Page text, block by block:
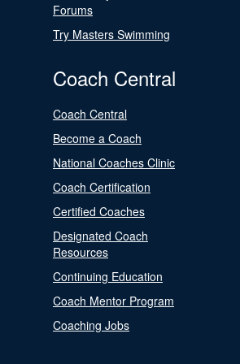
Forums
Try Masters Swimming
Coach Central
Coach Central
Become a Coach
National Coaches Clinic
Coach Certification
Certified Coaches
Designated Coach
Resources
Continuing Education
Coach Mentor Program
Coaching Jobs